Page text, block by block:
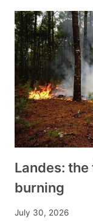
Landes:
burning
July 30, 2026